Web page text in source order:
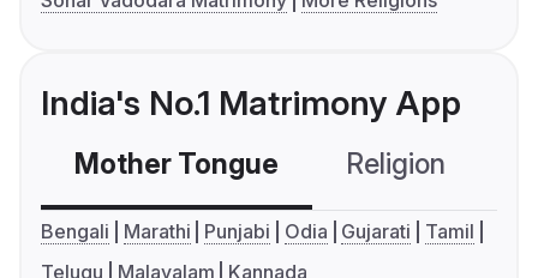
India's No.1 Matrimony App
Mother Tongue Religion
Bengali Marathi Punjabi Odia Gujarati
Tamil
Telugu
Malayalam Kannada